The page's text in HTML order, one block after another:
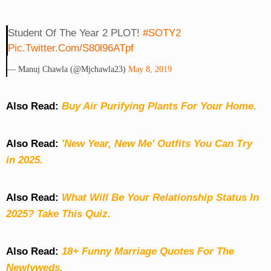
Student Of The Year 2 PLOT! #SOTY2
Pic.twitter.com/s80l96ATpf
— Manuj Chawla (@mjchawla23) May 8, 2019
Also Read: Buy Air Purifying Plants For Your Home.
Also Read: 'New Year, New Me' Outfits You Can Try
in 2025.
Also Read: What Will Be Your Relationship Status In
2025? Take This Quiz.
Also Read: 18+ Funny Marriage Quotes For The
Newlyweds.